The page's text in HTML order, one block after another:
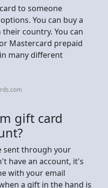
to someone
You can buy a
country. You can
Mastercard prepaid
many different
gift card
sent through your
have an account, it's
with your email
a gift in the hand is